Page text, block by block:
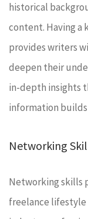
historical
content. Having a
provides writers
deepen their
in-depth insights
information
Networking
Networking skills
freelance lifestyle